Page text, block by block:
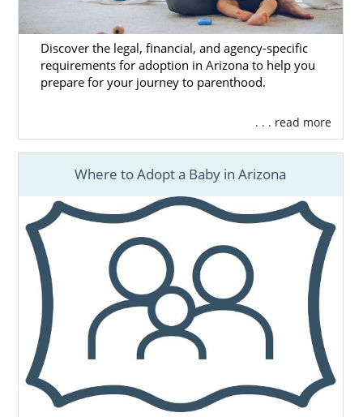
Discover the legal, financial, and agency-specific
requirements for adoption in Arizona to help you
prepare for your journey to parenthood.
. . . read more
Where to Adopt a Baby in Arizona